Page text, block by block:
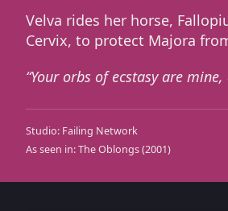
Velva rides her horse,
Cervix, to protect Majora
Your orbs of ecstasy are
Studio: Failing Network
As seen in:The Oblongs(2001)